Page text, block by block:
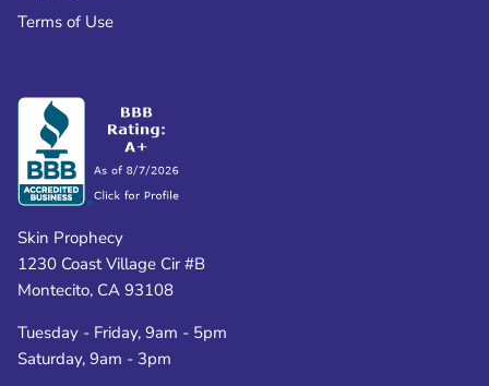
Terms of Use
Skin Prophecy
1230 Coast Village Cir #B
Montecito, CA 93108
Tuesday - Friday, 9am - 5pm
Saturday, 9am - 3pm